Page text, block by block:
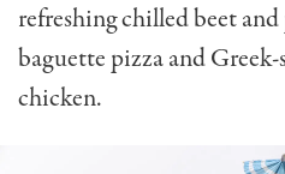
refreshing chilled beet
baguette pizza and
chicken.